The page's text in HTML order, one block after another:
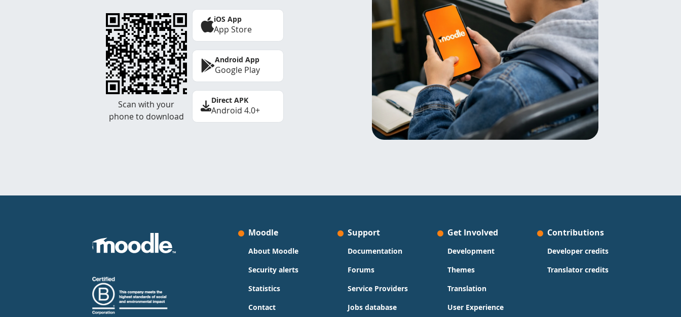
Scan with your
phone to download
iOS App
App Store
Android App
Google Play
Direct APK
Android 4.0+
Moodle
About Moodle
Security alerts
Statistics
Contact
Support
Documentation
Forums
Service Providers
Jobs database
Get Involved
Development
Themes
Translation
User Experience
Contributions
Developer credits
Translator credits